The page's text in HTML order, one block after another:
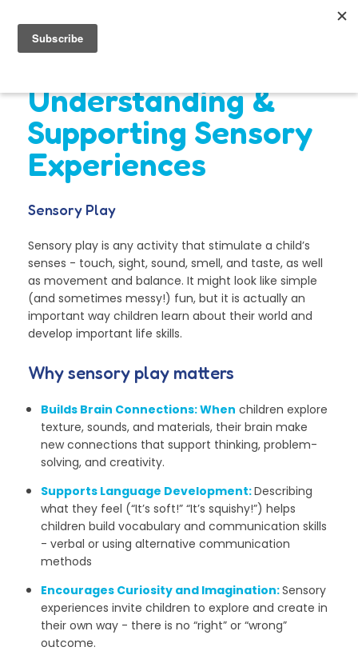
Understanding &
Supporting Sensory
Experiences
Sensory Play
Sensory play is any activity that stimulate a child’s
senses - touch, sight, sound, smell, and taste, as well
as movement and balance. It might look like simple
(and sometimes messy!) fun, but it is actually an
important way children learn about their world and
develop important life skills.
Why sensory play matters
Builds Brain Connections:When children explore
texture, sounds, and materials, their brain make
new connections that support thinking, problem-
solving, and creativity.
Supports Language Development:Describing
what they feel (“It’s soft!” “It’s squishy!”) helps
children build vocabulary and communication skills
- verbal or using alternative communication
methods
Encourages Curiosity and Imagination:Sensory
experiences invite children to explore and create in
their own way - there is no “right” or “wrong”
outcome.